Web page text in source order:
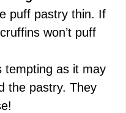
puff pastry thin. If
won’t puff
tempting as it may
the pastry. They